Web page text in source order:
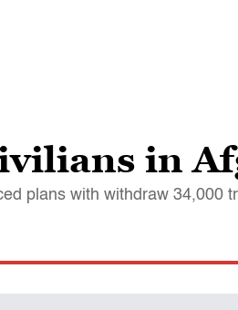
in
plans with withdraw 34,000